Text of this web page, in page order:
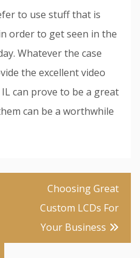
to use stuff that is
order to get seen in the
Whatever the case
the excellent video
can prove to be a great
can be a worthwhile
Choosing Great
Custom LCDs For
Your Business